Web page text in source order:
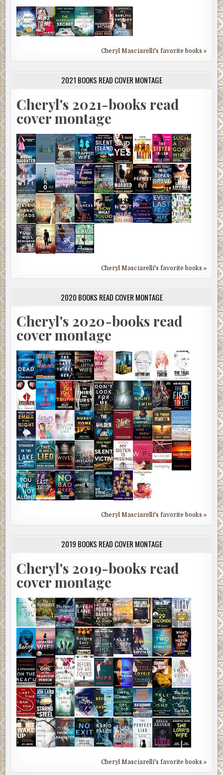
Cheryl Masciarelli's favorite books »
2021 BOOKS READ COVER MONTAGE
Cheryl's 2021-books read
cover montage
Cheryl Masciarelli's favorite books »
2020 BOOKS READ COVER MONTAGE
Cheryl's 2020-books read
cover montage
Cheryl Masciarelli's favorite books »
2019 BOOKS READ COVER MONTAGE
Cheryl's 2019-books read
cover montage
Cheryl Masciarelli's favorite books »